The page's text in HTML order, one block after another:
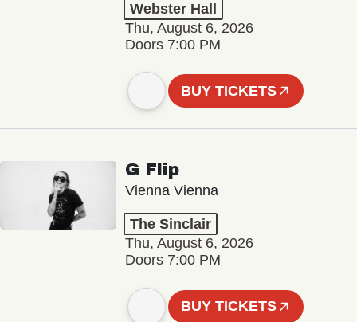
Webster Hall
Thu, August 6, 2026
Doors 7:00 PM
BUY TICKETS
G Flip
Vienna Vienna
The Sinclair
Thu, August 6, 2026
Doors 7:00 PM
BUY TICKETS